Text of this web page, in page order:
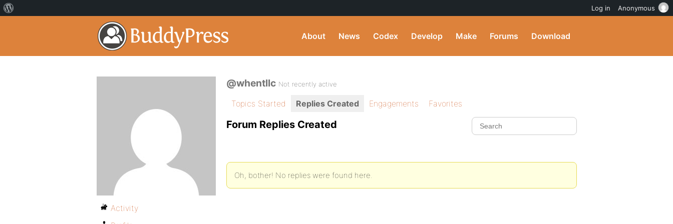
About News Codex Develop Make Forums Download
@whentllc Not recently active
Topics Started Replies Created Engagements Favorites
Forum Replies Created
Oh, bother! No replies were found here.
Activity
Log in Anonymous